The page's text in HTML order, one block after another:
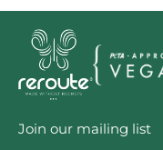
Join our mailing list